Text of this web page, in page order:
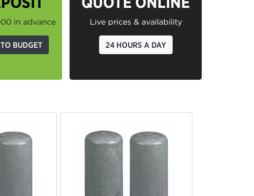
in advance
BUDGET
Live prices & availability
24 HOURS A DAY